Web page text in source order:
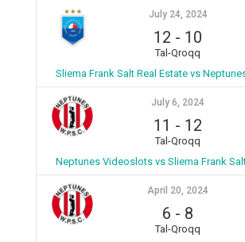
July 24, 2024
12 - 10
Tal-Qroqq
Sliema Frank Salt Real Estate vs
July 6, 2024
11 - 12
Tal-Qroqq
Neptunes Videoslots vs Sliema Frank
April 20, 2024
6 - 8
Tal-Qroqq